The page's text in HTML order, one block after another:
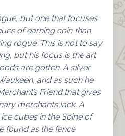
but one that focuses
of earning coin than
rogue. This is not to say
but his focus is the art
are gotten. A silver
and as such he
Friend that gives
merchants lack. A
cubes in the Spine of
found as the fence